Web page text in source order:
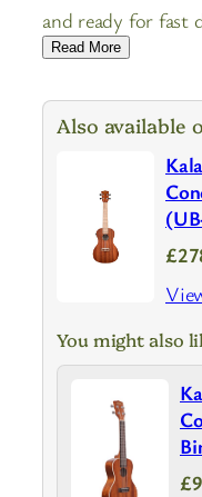
and ready for fast
Read More
Also available
You might also